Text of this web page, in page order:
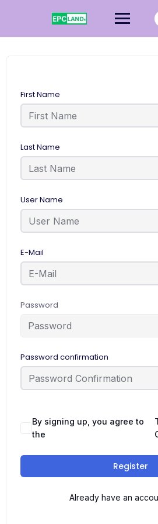
First Name
Last Name
User Name
E-Mail
Password
Password confirmation
By signing up, you agree to
the
Register
Already have an